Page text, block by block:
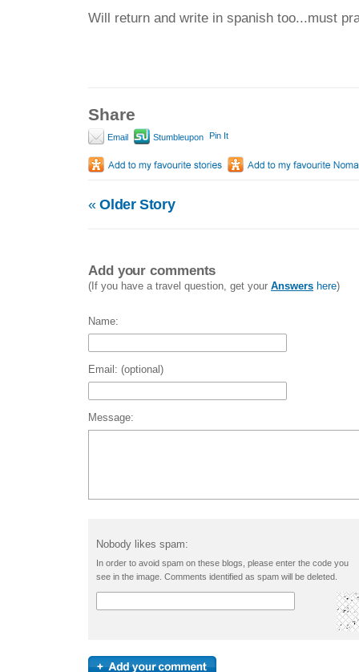
Will return and write in spanish too...must
Share
Email Stumbleupon Pin It
«Older Story
Add your comments
(If you have a travel question, get your Answers here)
Name:
Email: (optional)
Message:
Nobody likes spam:
In order to avoid spam on these blogs, please enter the code you
see in the image. Comments identified as spam will be deleted.